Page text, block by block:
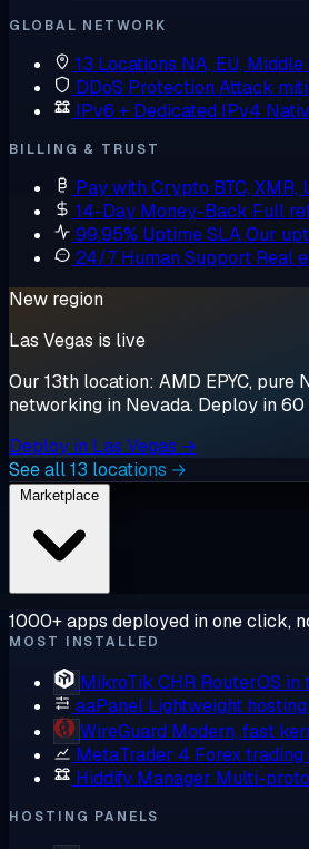
GLOBAL NETWORK
13 Locations NA, EU, Middle
DDoS Protection Attack
IPv6 + Dedicated IPv4
BILLING & TRUST
Pay with Crypto BTC, XMR,
14-Day Money-Back Full
99.95% Uptime SLAOur
24/7 Human Support Real
New region
Las Vegas is live
Our 13th location: AMD EPYC, pure
networking in Nevada. Deploy in 60
Deploy in Las Vegas →
See all 13 locations →
1000+ apps deployed in one click,
MOST INSTALLED
MikroTik CHR RouterOS in
aaPanel Lightweight
WireGuard Modern, fast
MetaTrader 4 Forex trading
Hiddify Manager Multi-
HOSTING PANELS